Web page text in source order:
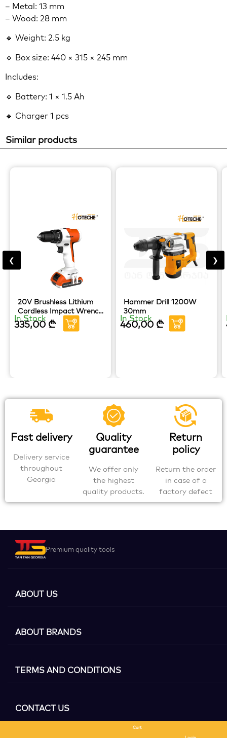
– Metal: 13 mm
– Wood: 28 mm
🔹 Weight: 2.5 kg
🔹 Box size: 440 × 315 × 245 mm
Includes:
🔹 Battery: 1 × 1.5 Ah
🔹 Charger 1 pcs
Similar products
20V Brushless Lithium
Cordless Impact Wrench
HOTECHE
In Stock
335,00 ₾
Hammer Drill 1200W
30mm
In Stock
460,00 ₾
❮ ❯
Fast delivery
Delivery service
throughout
Georgia
Quality
guarantee
We offer only
the highest
quality products.
Return
policy
Return the order
in case of a
factory defect
Premium quality tools
ABOUT US
ABOUT BRANDS
TERMS AND CONDITIONS
CONTACT US
Cart